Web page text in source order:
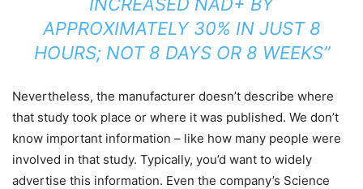
APPROXIMATELY 30% IN JUST 8
HOURS; NOT 8 DAYS OR 8 WEEKS”
Nevertheless, the manufacturer doesn’t describe where
that study took place or where it was published. We don’t
know important information – like how many people were
involved in that study. Typically, you’d want to widely
advertise this information. Even the company’s Science